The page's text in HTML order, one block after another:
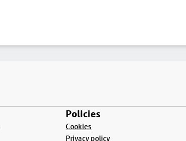
Policies
Cookies
Privacy policy